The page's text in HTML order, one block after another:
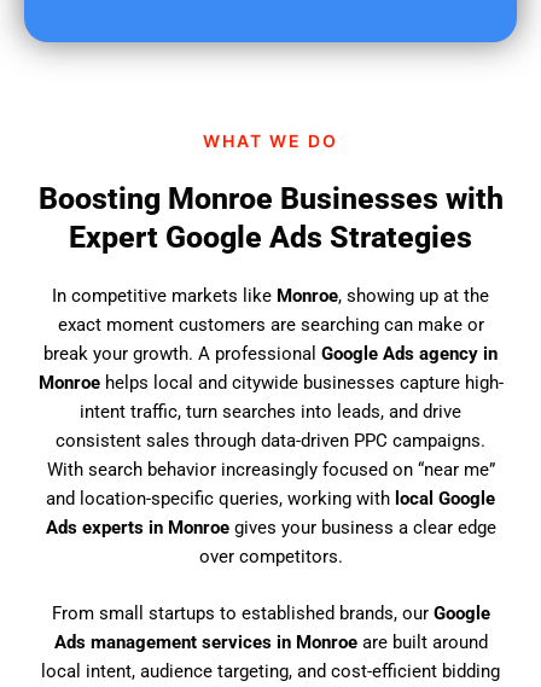
?
WHAT WE DO
Boosting Monroe Businesses with
Expert Google Ads Strategies
In competitive markets like Monroe, showing up at the
exact moment customers are searching can make or
break your growth. A professional Google Ads agency in
Monroehelps local and citywide businesses capture high-
intent traffic, turn searches into leads, and drive
consistent sales through data-driven PPC campaigns.
With search behavior increasingly focused on “near me”
and location-specific queries, working with local Google
Ads experts in Monroegives your business a clear edge
over competitors.
From small startups to established brands, our Google
Ads management services in Monroeare built around
local intent, audience targeting, and cost-efficient bidding